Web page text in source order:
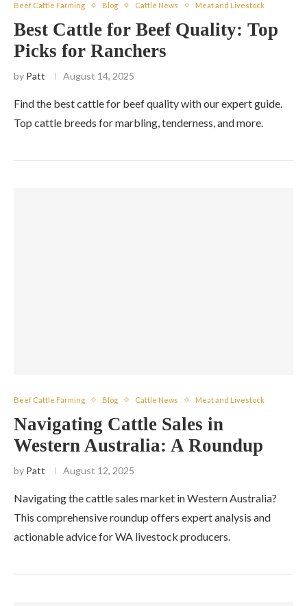
Beef Cattle Farming Blog Cattle News Meat and Livestock
Best Cattle for Beef Quality: Top
Picks for Ranchers
by Patt August 14, 2025
Find the best cattle for beef quality with our expert guide.
Top cattle breeds for marbling, tenderness, and more.
Beef Cattle Farming Blog Cattle News Meat and Livestock
Navigating Cattle Sales in
Western Australia: A Roundup
by Patt August 12, 2025
Navigating the cattle sales market in Western Australia?
This comprehensive roundup offers expert analysis and
actionable advice for WA livestock producers.